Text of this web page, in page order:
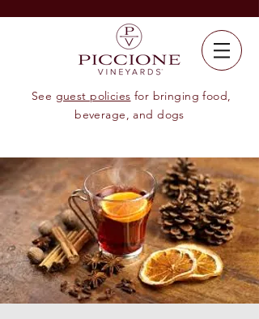
See guest policies for bringing food,
beverage, and dogs